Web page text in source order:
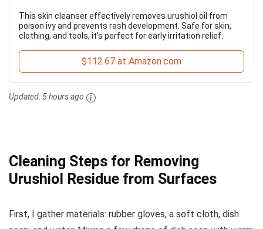
This skin cleanser effectively removes urushiol oil from
poison ivy and prevents rash development. Safe for skin,
clothing, and tools, it's perfect for early irritation relief.
$112.67 at Amazon.com
Updated: 5 hours ago
Cleaning Steps for Removing
Urushiol Residue from Surfaces
First, I gather materials: rubber gloves, a soft cloth, dish